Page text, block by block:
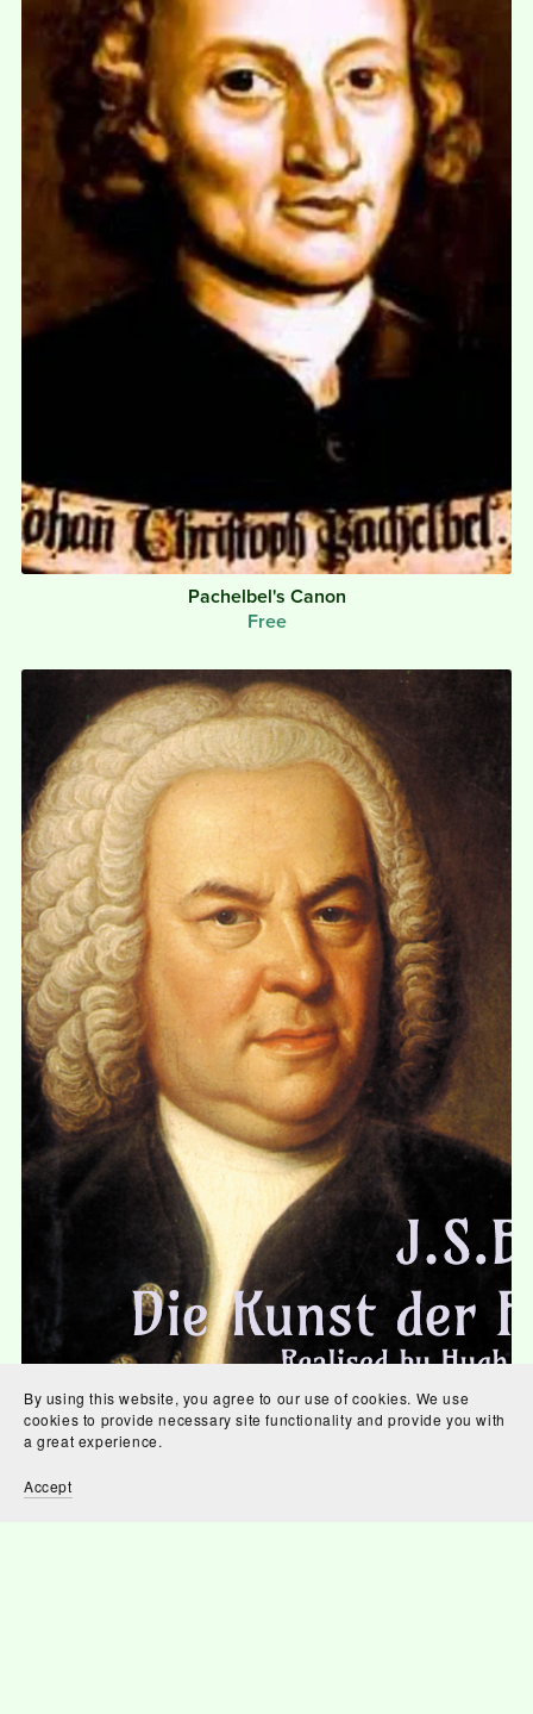
Pachelbel's Canon
Free
Die Kunst der Fuge
By using this website, you agree to our use of cookies. We use
cookies to provide necessary site functionality and provide you with
a great experience.
Accept